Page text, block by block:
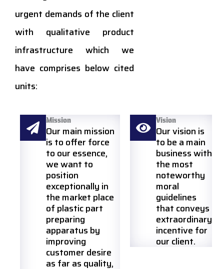
urgent demands of the client
with qualitative product
infrastructure which we
have comprises below cited
units:
Mission
Our main mission
is to offer force
to our essence,
we want to
position
exceptionally in
the market place
of plastic part
preparing
apparatus by
improving
customer desire
as far as quality,
Vision
Our vision is
to be a main
business with
the most
noteworthy
moral
guidelines
that conveys
extraordinary
incentive for
our client.